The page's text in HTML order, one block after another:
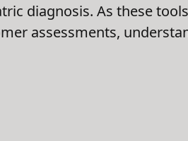
diagnosis. As these
assessments,